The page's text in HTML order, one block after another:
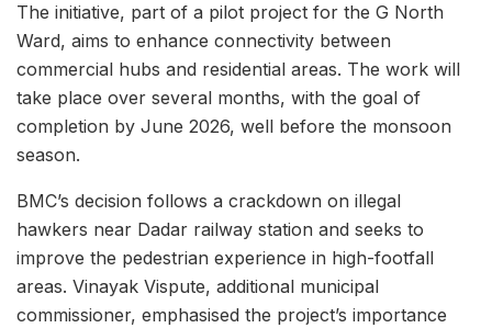
The initiative, part of a pilot project for the G North
Ward, aims to enhance connectivity between
commercial hubs and residential areas. The work will
take place over several months, with the goal of
completion by June 2026, well before the monsoon
season.
BMC’s decision follows a crackdown on illegal
hawkers near Dadar railway station and seeks to
improve the pedestrian experience in high-footfall
areas. Vinayak Vispute, additional municipal
commissioner, emphasised the project’s importance